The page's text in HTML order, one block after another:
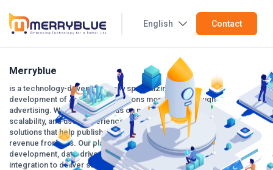
English Contact
Merryblue
is a technology-driven company specializing in the
development of Android applications monetized through
advertising. With a strong focus on performance,
scalability, and user experience, we build smart mobile
solutions that help publishers and businesses maximize
revenue from ads. Our platform combines modern app
development, data-driven optimization, and reliable ad
integration to deliver sustainable growth in the mobile